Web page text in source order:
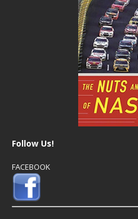
Follow Us!
FACEBOOK